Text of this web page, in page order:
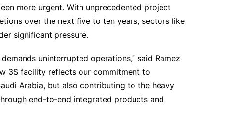
more urgent. With unprecedented project
over the next five to ten years, sectors like
significant pressure.
uninterrupted operations,” said Ramez
3S facility reflects our commitment to
Arabia, but also contributing to the heavy
end-to-end integrated products and